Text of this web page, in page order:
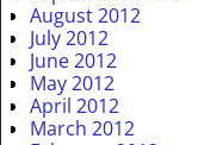
August 2012
July 2012
June 2012
May 2012
April 2012
March 2012